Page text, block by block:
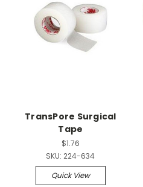
TransPore Surgical
Tape
$1.76
SKU: 224-634
Quick View